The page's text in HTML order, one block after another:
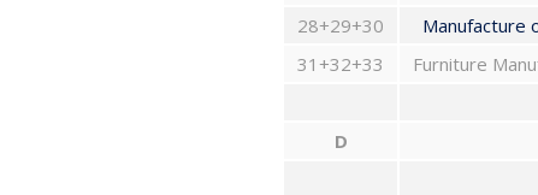
28+29+30
31+32+33
D